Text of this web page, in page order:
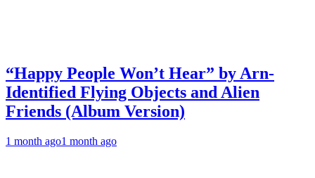
“Happy People Won’t Hear” by Arn-
Identified Flying Objects and Alien
Friends (Album Version)
1 month ago1 month ago